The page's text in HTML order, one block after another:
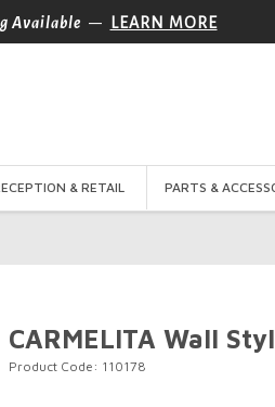
Available — LEARN MORE
& RETAIL PARTS &
CARMELITA Wall
Product Code: 110178